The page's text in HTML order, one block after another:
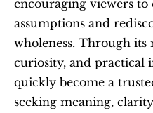
encouraging viewers to
assumptions and
wholeness. Through its
curiosity, and practical
quickly become a
seeking meaning,